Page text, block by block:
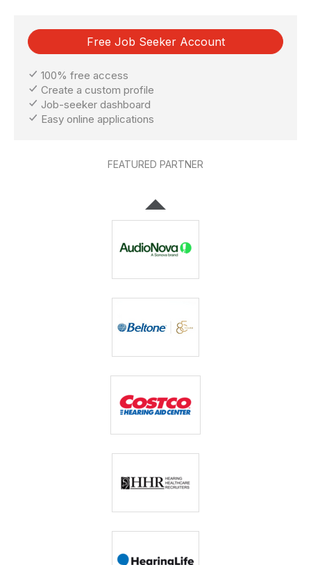
Free Job Seeker Account
100% free access
Create a custom profile
Job-seeker dashboard
Easy online applications
FEATURED PARTNER